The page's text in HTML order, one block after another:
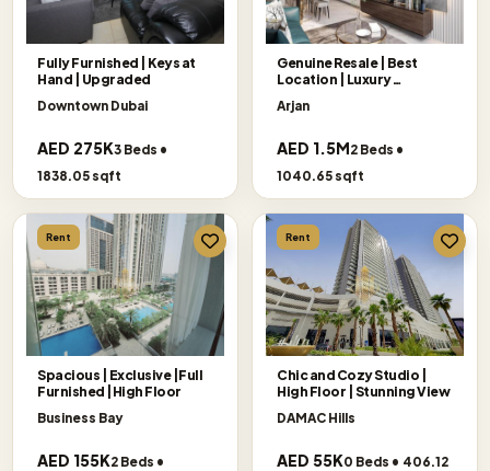
Fully Furnished | Keys at
Hand | Upgraded
Downtown Dubai
AED 275K3 Beds •
1838.05 sqft
Genuine Resale | Best
Location | Luxury
Arjan
AED 1.5M2 Beds •
1040.65 sqft
Rent
Spacious | Exclusive |Full
Furnished |High Floor
Business Bay
AED 155K2 Beds •
Rent
Chic and Cozy Studio |
High Floor | Stunning View
DAMAC Hills
AED 55K0 Beds • 406.12